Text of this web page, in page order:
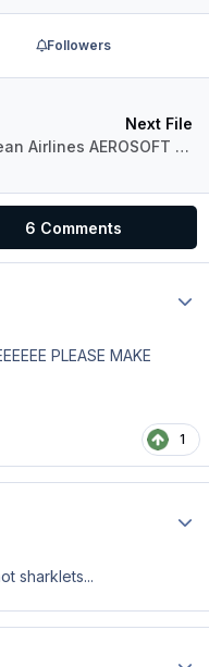
Followers
Next File
Aegean Airlines AEROSOFT AIRBUS A320 Fleet Package
6 Comments
PLEASE MAKE
1
sharklets...